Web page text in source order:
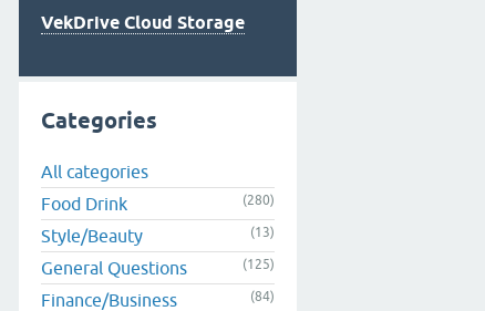
VekDrive Cloud Storage
Categories
All categories
Food Drink
(280)
Style/Beauty (13)
General Questions (125)
Finance/Business (84)